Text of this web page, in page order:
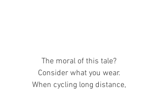
The moral of this tale?
Consider what you wear.
When cycling long distance,